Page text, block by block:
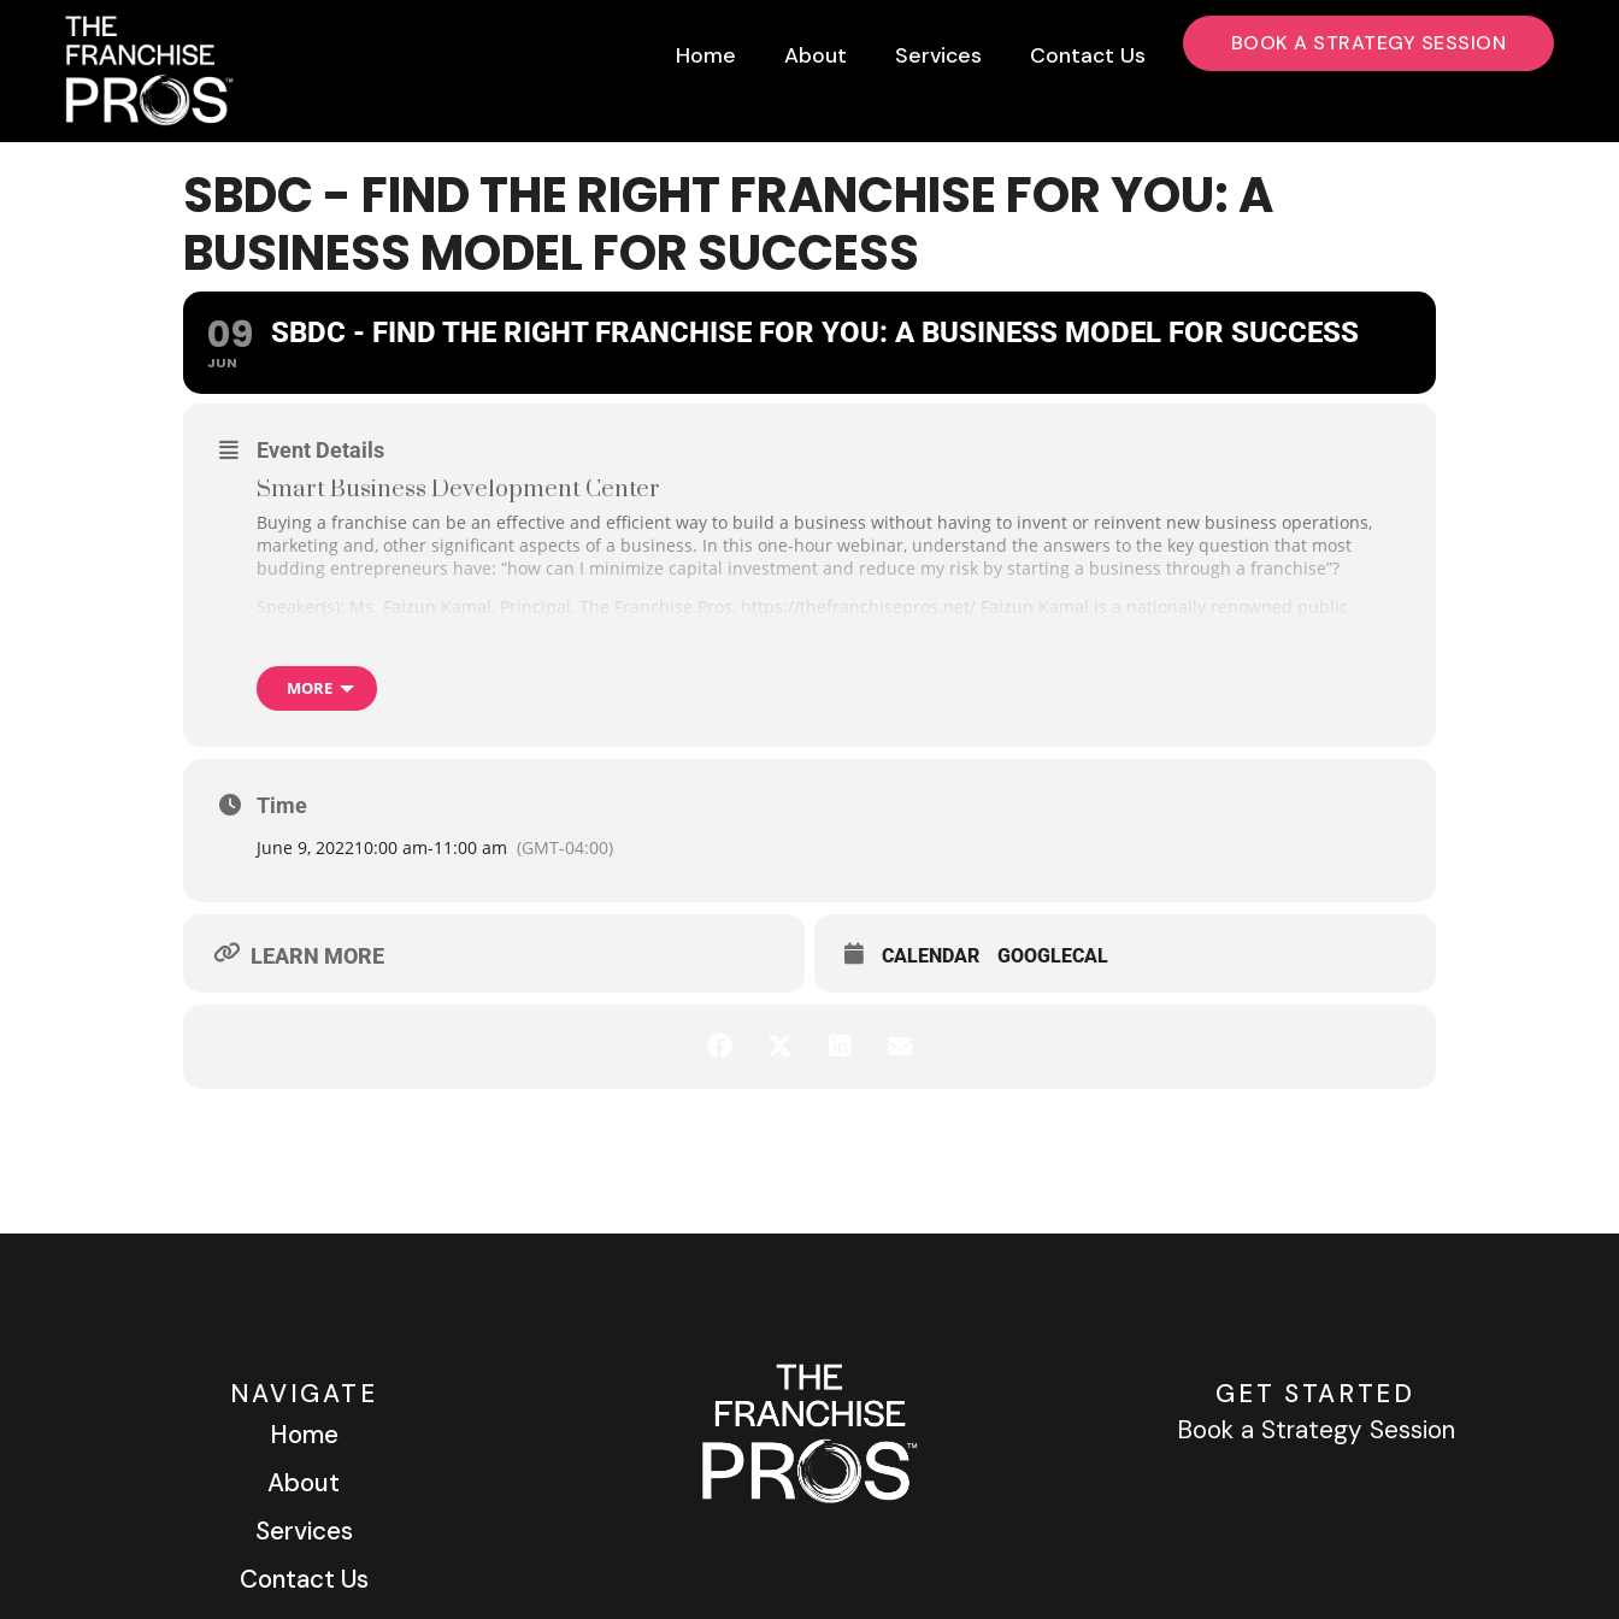
Home About Services Contact Us BOOK A STRATEGY SESSION
SBDC - FIND THE RIGHT FRANCHISE FOR YOU: A
BUSINESS MODEL FOR SUCCESS
09
JUN
SBDC - FIND THE RIGHT FRANCHISE FOR YOU: A BUSINESS MODEL FOR SUCCESS
Event Details
Smart Business Development Center
Buying a franchise can be an effective and efficient way to build a business without having to invent or reinvent new business operations,
marketing and, other significant aspects of a business. In this one-hour webinar, understand the answers to the key question that most
budding entrepreneurs have: “how can I minimize capital investment and reduce my risk by starting a business through a franchise”?
Speaker(s): Ms. Faizun Kamal, Principal, The Franchise Pros, https://thefranchisepros.net/ Faizun Kamal is a nationally renowned public
Please note that this webinar is limited to the first 100 registrants. Registrants will be provided access to the webinar login information the
morning of the webinar by email. Special Accommodations: You may request accommodations due to a disability by contacting the DCSBDC.
MORE
Time
June 9, 202210:00 am-11:00 am (GMT-04:00)
LEARN MORE CALENDAR GOOGLECAL
NAVIGATE
Home
About
Services
Contact Us
GET STARTED
Book a Strategy Session